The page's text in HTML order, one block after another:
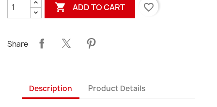
 ADD TO CART favorite_border
Share
Description Product Details